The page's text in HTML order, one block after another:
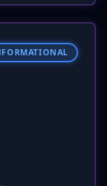
aiming to
capabilities
NIS2
expertise
monitoring,
cyber